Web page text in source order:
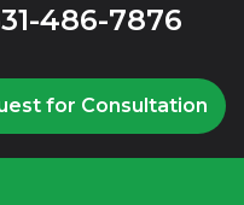
486-7876
for Consultation